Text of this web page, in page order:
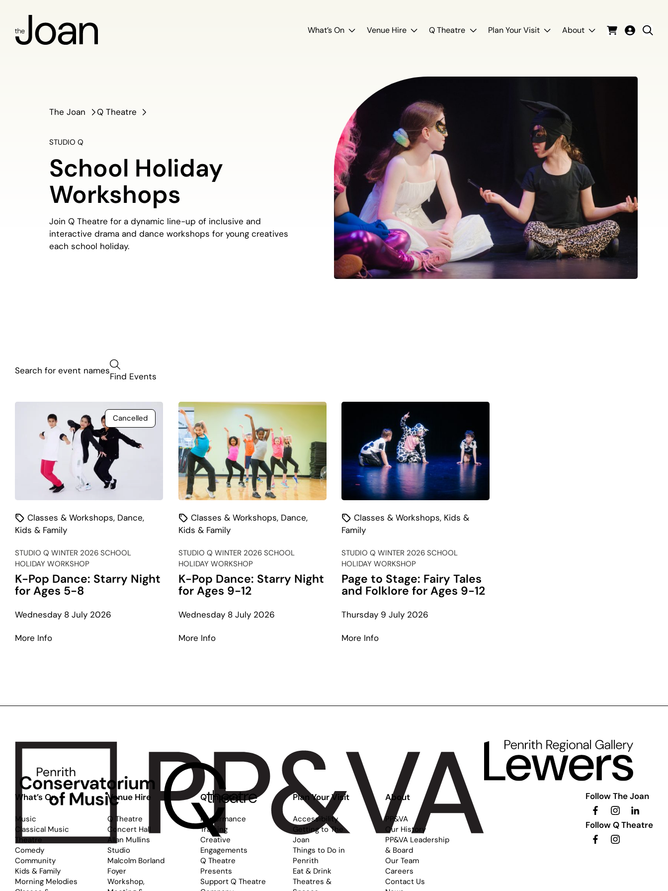
What’s On Venue Hire Q Theatre Plan Your Visit About
The Joan Q Theatre
STUDIO Q
School Holiday
Workshops
Join Q Theatre for a dynamic line-up of inclusive and
interactive drama and dance workshops for young creatives
each school holiday.
Find Events
Cancelled
Classes & Workshops, Dance,
Kids & Family
STUDIO Q WINTER 2026 SCHOOL
HOLIDAY WORKSHOP
K-Pop Dance: Starry Night
for Ages 5-8
Wednesday 8 July 2026
More Infoabout
8
Classes & Workshops, Dance,
Kids & Family
STUDIO Q WINTER 2026 SCHOOL
HOLIDAY WORKSHOP
K-Pop Dance: Starry Night
for Ages 9-12
Wednesday 8 July 2026
More Infoabout
12
Classes & Workshops, Kids &
Family
STUDIO Q WINTER 2026 SCHOOL
HOLIDAY WORKSHOP
Page to Stage: Fairy Tales
and Folklore for Ages 9-12
Thursday 9 July 2026
More Infoabout
What’s On
Music
Classical Music
Theatre
Comedy
Community
Kids & Family
Morning Melodies
Venue Hire
Q Theatre
Concert Hall
Allan Mullins
Studio
Malcolm Borland
Foyer
Workshop,
Q Theatre
Performance
Training
Creative
Engagements
Q Theatre
Presents
Support Q Theatre
Plan Your Visit
Accessibility
Getting to The
Joan
Things to Do in
Penrith
Eat & Drink
Theatres &
About
PP&VA
Our History
PP&VA Leadership
& Board
Our Team
Careers
Contact Us
Follow The Joan
Follow Q Theatre